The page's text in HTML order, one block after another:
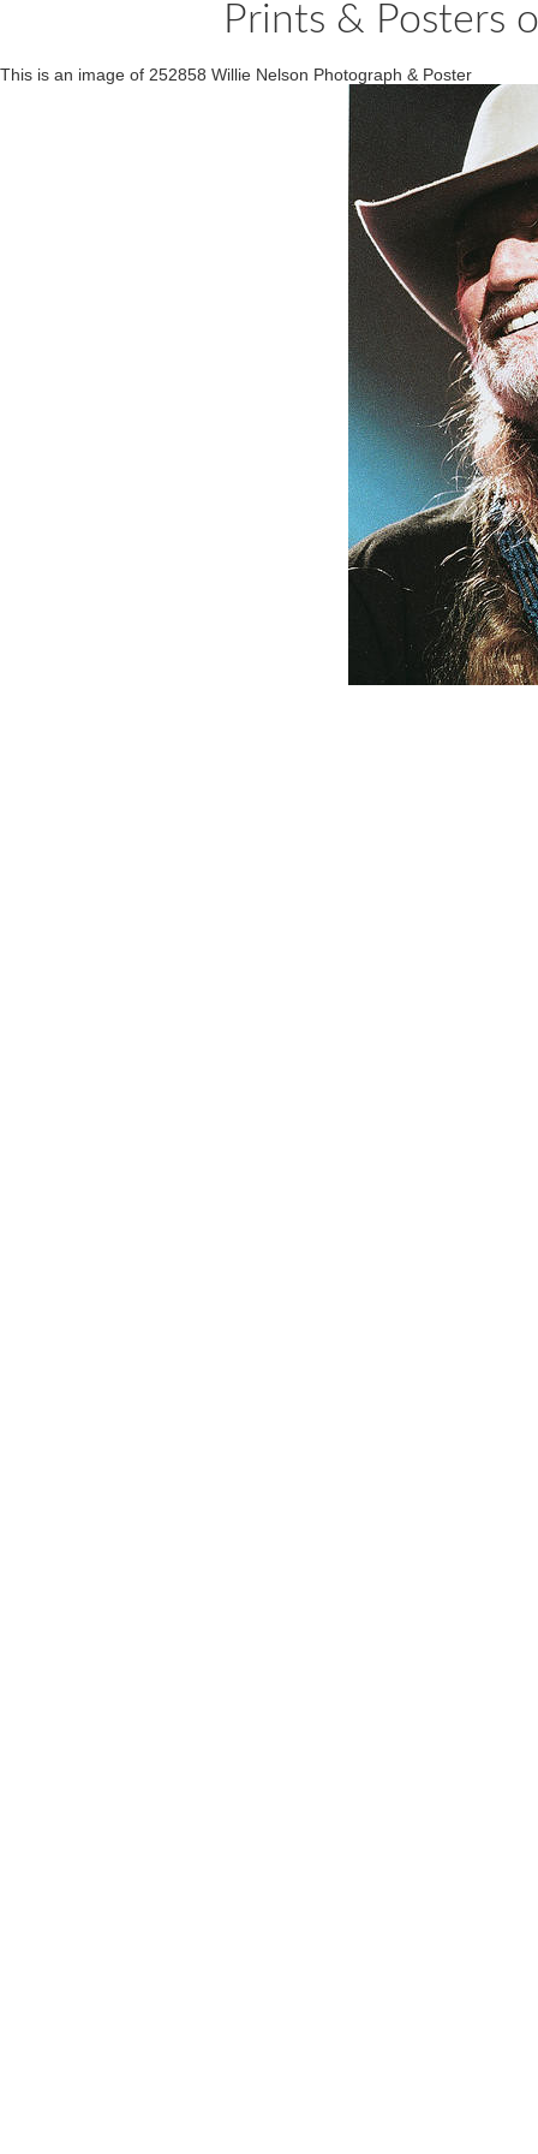
Prints & Posters
This is an image of 252858 Willie Nelson Photograph & Poster